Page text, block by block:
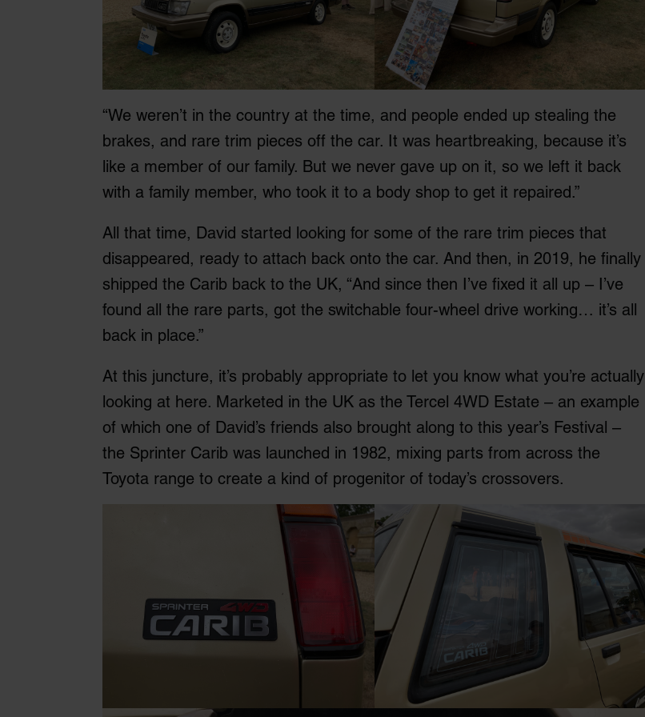
“We weren’t in the country at the time, and people ended up stealing the
brakes, and rare trim pieces off the car. It was heartbreaking, because it’s
like a member of our family. But we never gave up on it, so we left it back
with a family member, who took it to a body shop to get it repaired.”
All that time, David started looking for some of the rare trim pieces that
disappeared, ready to attach back onto the car. And then, in 2019, he finally
shipped the Carib back to the UK, “And since then I’ve fixed it all up – I’ve
found all the rare parts, got the switchable four-wheel drive working… it’s all
back in place.”
At this juncture, it’s probably appropriate to let you know what you’re actually
looking at here. Marketed in the UK as the Tercel 4WD Estate – an example
of which one of David’s friends also brought along to this year’s Festival –
the Sprinter Carib was launched in 1982, mixing parts from across the
Toyota range to create a kind of progenitor of today’s crossovers.